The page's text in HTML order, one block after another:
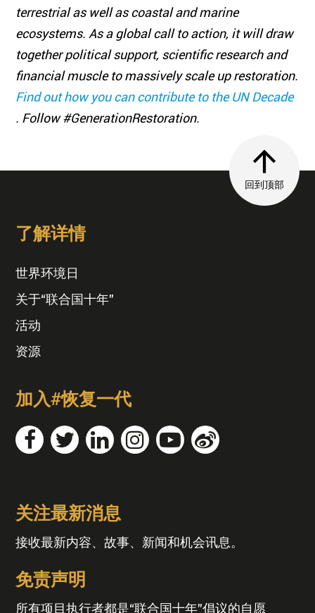
terrestrial as well as coastal and marine
ecosystems. As a global call to action, it will draw
together political support, scientific research and
financial muscle to massively scale up restoration.
Find out how you can contribute to the UN Decade
. Follow #GenerationRestoration.
回到顶部
了解详情
世界环境日
关于“联合国十年”
活动
资源
加入#恢复一代
关注最新消息
接收最新内容、故事、新闻和机会讯息。
免责声明
所有项目执行者都是“联合国十年”倡议的自愿